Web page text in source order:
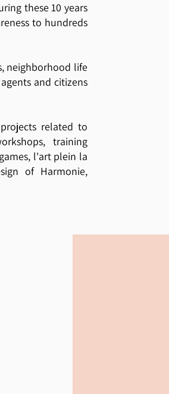
these 10 years
to hundreds
neighborhood life
and citizens
related to
training
l'art plein la
of Harmonie,